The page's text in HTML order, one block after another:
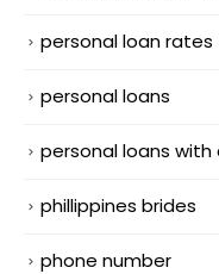
personal loan rates
personal loans
personal loans
phillippines brides
phone number